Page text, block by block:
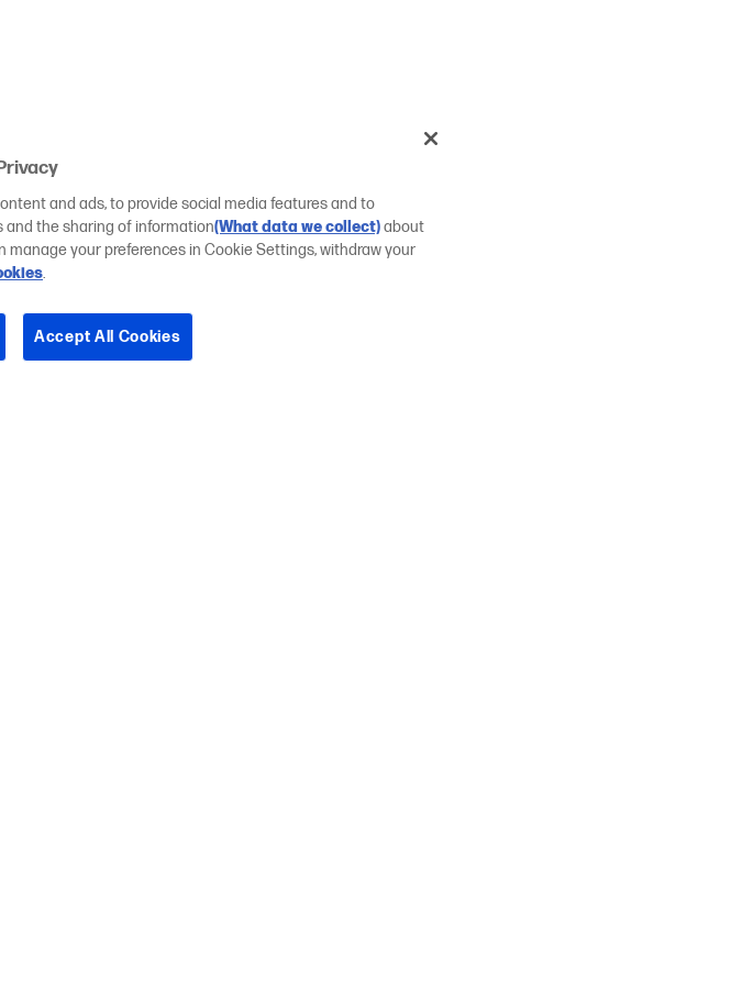
and ads, to provide social media features and to
and the sharing of information(What data we collect)about
your preferences in Cookie Settings, withdraw your
.
Accept All Cookies